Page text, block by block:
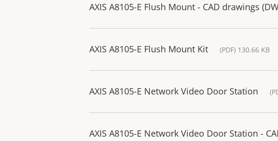
AXIS A8105-E Flush Mount - CAD drawings
AXIS A8105-E Flush Mount Kit (PDF) 130.66 KB
AXIS A8105-E Network Video Door Station
AXIS A8105-E Network Video Door Station -